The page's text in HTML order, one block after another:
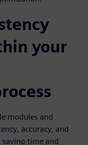
your
modules and
accuracy, and
time and